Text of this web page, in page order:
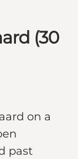
(30
on a
past